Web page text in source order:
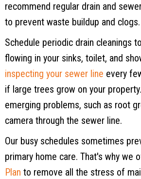
recommend regular drain and
to prevent waste buildup and clogs.
Schedule periodic drain cleanings
flowing in your sinks, toilet, and
inspecting your sewer line every
if large trees grow on your
emerging problems, such as root
camera through the sewer line.
Our busy schedules sometimes
primary home care. That's why we
Plan to remove all the stress of